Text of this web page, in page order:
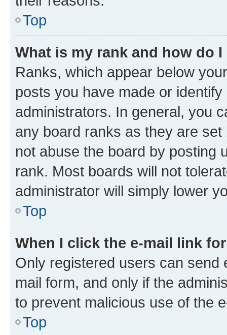
Top
What is my rank and how do
Ranks, which appear below
posts you have made or
administrators. In general, you
any board ranks as they are
not abuse the board by posting
rank. Most boards will not
administrator will simply lower
Top
When I click the e-mail link
Only registered users can send
mail form, and only if the
to prevent malicious use of the
Top